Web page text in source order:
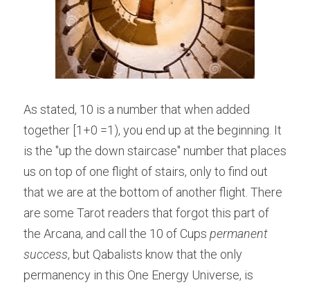
As stated, 10 is a number that when added
together [1+0 =1), you end up at the beginning. It
is the "up the down staircase" number that places
us on top of one flight of stairs, only to find out
that we are at the bottom of another flight. There
are some Tarot readers that forgot this part of
the Arcana, and call the 10 of Cups permanent
success, but Qabalists know that the only
permanency in this One Energy Universe, is